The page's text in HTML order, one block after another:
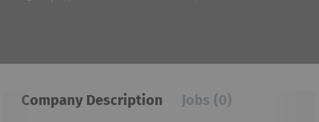
Company Description Jobs (0)